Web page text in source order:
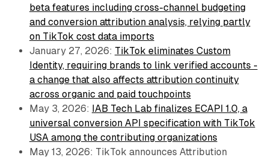
beta features including cross-channel budgeting
and conversion attribution analysis, relying partly
on TikTok cost data imports
January 27, 2026: TikTok eliminates Custom
Identity, requiring brands to link verified accounts -
a change that also affects attribution continuity
across organic and paid touchpoints
May 3, 2026: IAB Tech Lab finalizes ECAPI 1.0, a
universal conversion API specification with TikTok
USA among the contributing organizations
May 13, 2026: TikTok announces Attribution